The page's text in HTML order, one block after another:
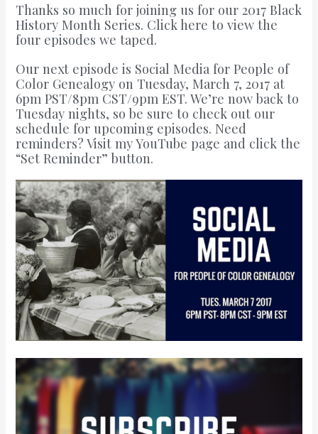
Thanks so much for joining us for our2017 Black
History Month Series. Click here to view the
four episodes we taped.
Our next episode is Social Media for People of
Color Genealogy on Tuesday, March 7, 2017 at
6pm PST/8pm CST/9pm EST. We’re now back to
Tuesday nights, so be sure to check out our
schedule for upcoming episodes. Need
reminders?Visit my YouTube page and click the
“Set Reminder” button.